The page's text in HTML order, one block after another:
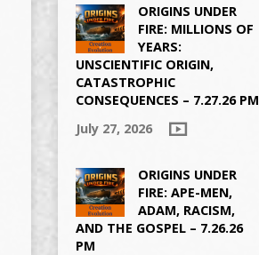
ORIGINS UNDER
FIRE: MILLIONS OF
YEARS:
UNSCIENTIFIC ORIGIN,
CATASTROPHIC
CONSEQUENCES – 7.27.26 PM
July 27, 2026
ORIGINS UNDER
FIRE: APE-MEN,
ADAM, RACISM,
AND THE GOSPEL – 7.26.26
PM